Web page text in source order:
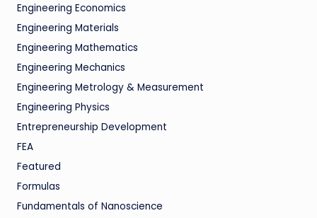
Engineering Economics
Engineering Materials
Engineering Mathematics
Engineering Mechanics
Engineering Metrology & Measurement
Engineering Physics
Entrepreneurship Development
FEA
Featured
Formulas
Fundamentals of Nanoscience